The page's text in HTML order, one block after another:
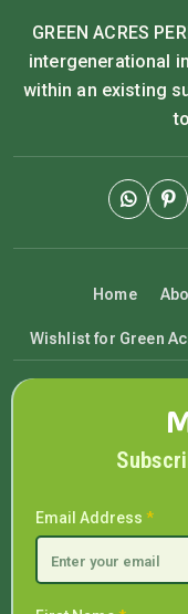
GREEN ACRES
intergenerational
within an existing
Home
Wishlist for Green
Email Address *